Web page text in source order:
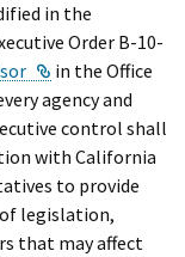
in the
LinkOrder B-10-
External Link
in the Office
agency and
control shall
with California
to provide
legislation,
that may affect